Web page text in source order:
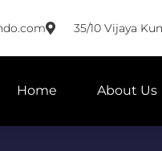
35/10 Vijaya
Home About Us